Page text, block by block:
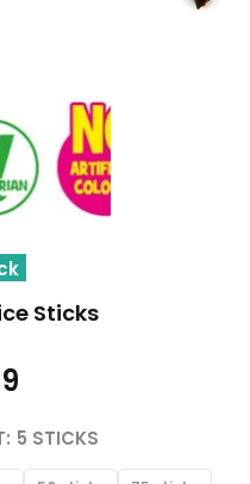
Sticks
5 STICKS